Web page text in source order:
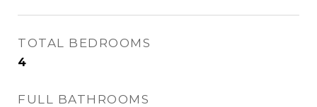
TOTAL BEDROOMS
4
FULL BATHROOMS